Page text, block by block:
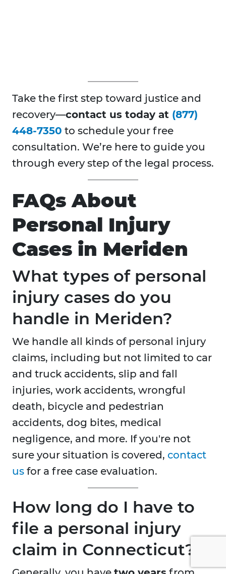
Take the first step toward justice and
recovery—contact us today at (877)
448-7350 to schedule your free
consultation. We’re here to guide you
through every step of the legal process.
FAQs About
Personal Injury
Cases in Meriden
What types of personal
injury cases do you
handle in Meriden?
We handle all kinds of personal injury
claims, including but not limited to car
and truck accidents, slip and fall
injuries, work accidents, wrongful
death, bicycle and pedestrian
accidents, dog bites, medical
negligence, and more. If you're not
sure your situation is covered, contact
us for a free case evaluation.
How long do I have to
file a personal injury
claim in Connecticut?